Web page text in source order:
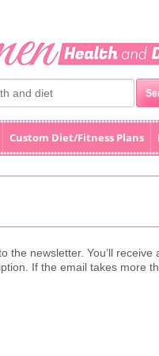
Custom Diet/Fitness Plans
the newsletter. You’ll
If the email takes more